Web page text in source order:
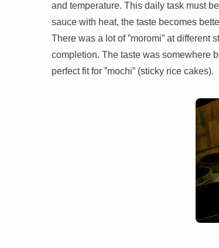
and temperature. This daily task must
sauce with heat, the taste becomes
There was a lot of ”moromi” at different
completion. The taste was somewhere
perfect fit for ”mochi” (sticky rice cakes).